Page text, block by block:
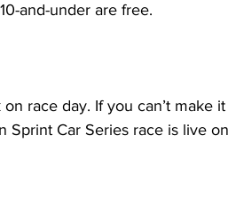
and-under are free.
race day. If you can’t make
Sprint Car Series race is live